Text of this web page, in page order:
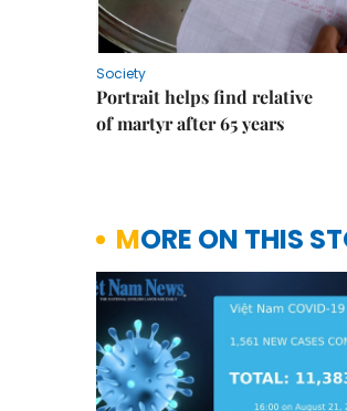
Society
Portrait helps find relative
of martyr after 65 years
MORE ON THIS